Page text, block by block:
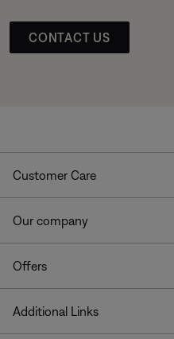
CONTACT US
Customer Care
Our company
Offers
Additional Links